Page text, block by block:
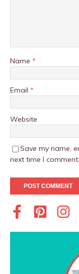
Name *
Email *
Website
Save my name,
next time I comment.